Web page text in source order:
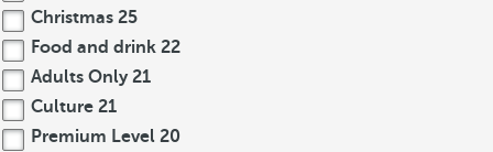
Christmas 25
Food and drink 22
Adults Only 21
Culture 21
Premium Level 20